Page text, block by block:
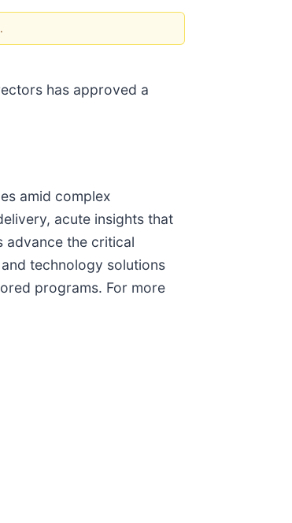
has approved a
amid complex
acute insights that
advance the critical
technology solutions
programs. For more